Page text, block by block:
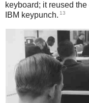
keyboard; it reused
IBM keypunch. 13